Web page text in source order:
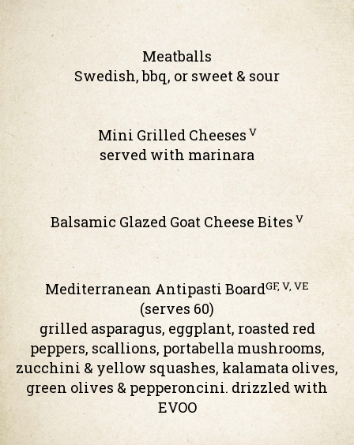
Meatballs
Swedish, bbq, or sweet & sour
Mini Grilled Cheeses V
served with marinara
Balsamic Glazed Goat Cheese Bites V
Mediterranean Antipasti BoardGF, V, VE
(serves 60)
grilled asparagus, eggplant, roasted red
peppers, scallions, portabella mushrooms,
zucchini & yellow squashes, kalamata olives,
green olives & pepperoncini. drizzled with
EVOO